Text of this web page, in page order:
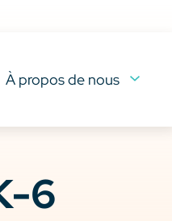
À propos de nous
6